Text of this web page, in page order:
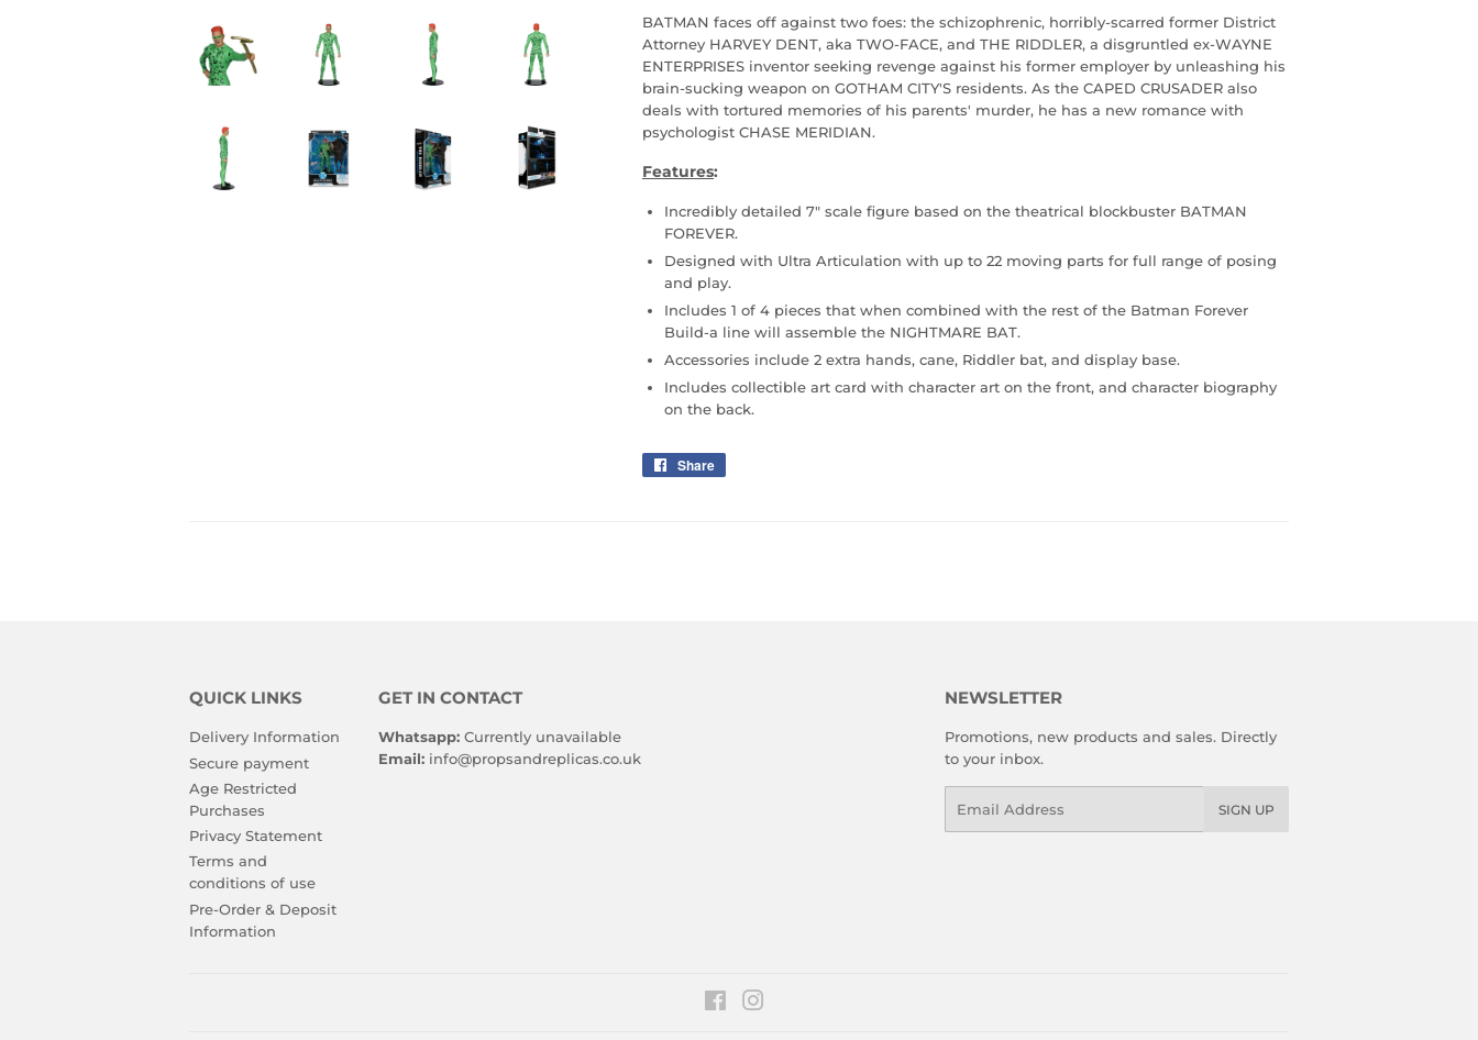
BATMAN faces off against two foes: the schizophrenic, horribly-scarred former District
Attorney HARVEY DENT, aka TWO-FACE, and THE RIDDLER, a disgruntled ex-WAYNE
ENTERPRISES inventor seeking revenge against his former employer by unleashing his
brain-sucking weapon on GOTHAM CITY'S residents. As the CAPED CRUSADER also
deals with tortured memories of his parents' murder, he has a new romance with
psychologist CHASE MERIDIAN.
Features:
Incredibly detailed 7" scale figure based on the theatrical blockbuster BATMAN
FOREVER.
Designed with Ultra Articulation with up to 22 moving parts for full range of posing
and play.
Includes 1 of 4 pieces that when combined with the rest of the Batman Forever
Build-a line will assemble the NIGHTMARE BAT.
Accessories include 2 extra hands, cane, Riddler bat, and display base.
Includes collectible art card with character art on the front, and character biography
on the back.
Share
QUICK LINKS
Delivery Information
Secure payment
Age Restricted
Purchases
Privacy Statement
Terms and
conditions of use
Pre-Order & Deposit
Information
GET IN CONTACT
Whatsapp: Currently unavailable
Email: info@propsandreplicas.co.uk
NEWSLETTER
Promotions, new products and sales. Directly
to your inbox.
SIGN UP
Facebook